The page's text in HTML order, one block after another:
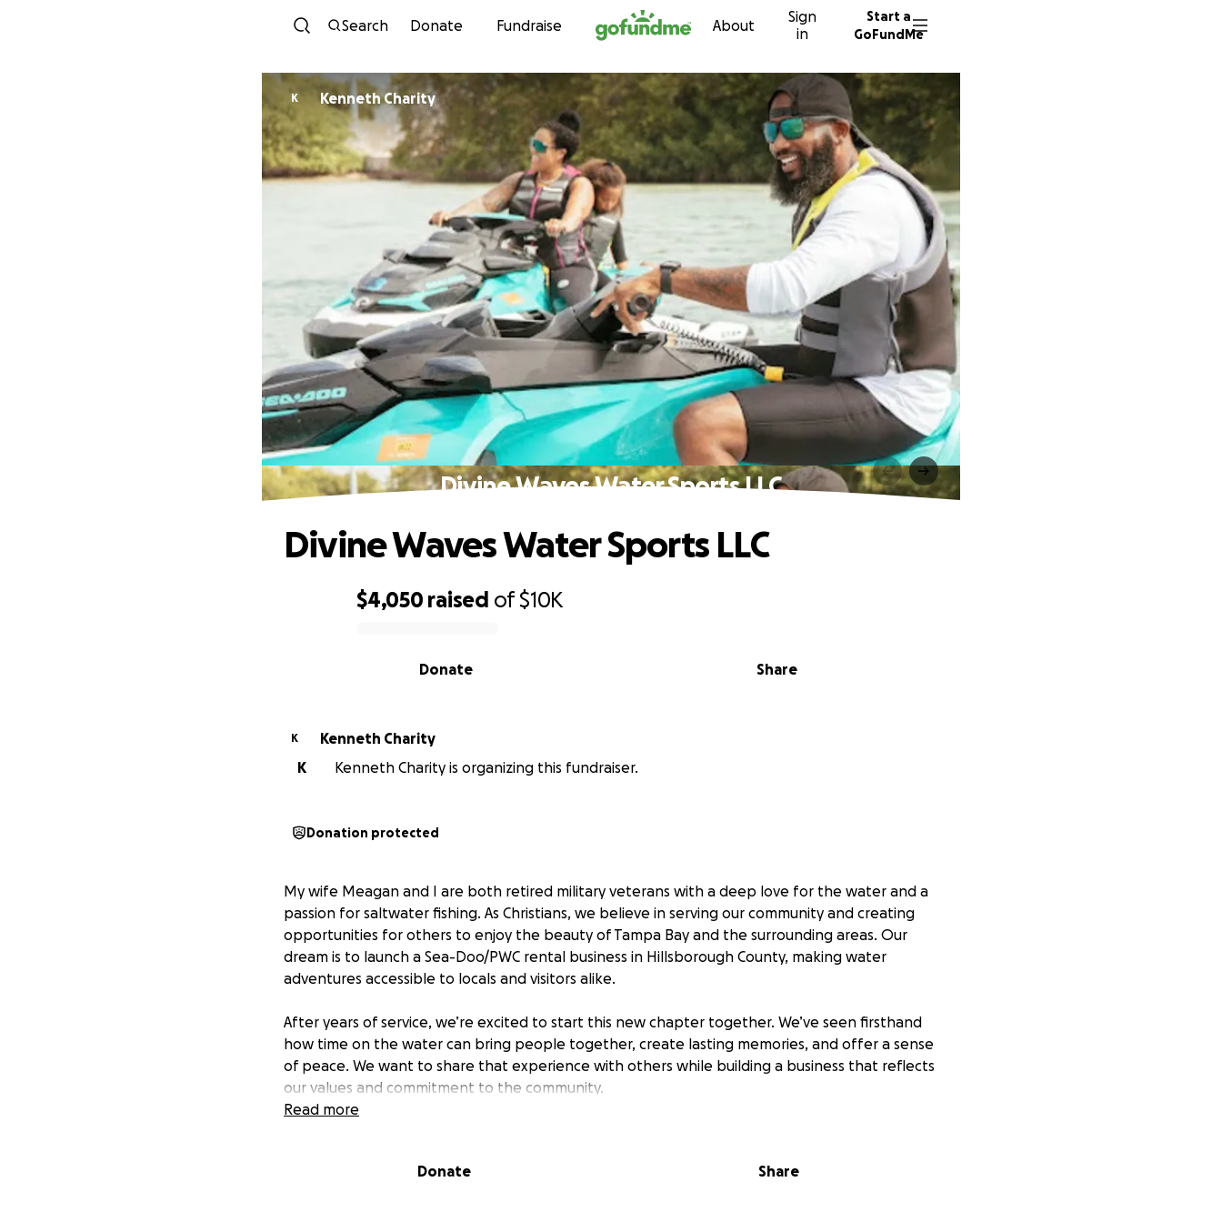
Skip to content
Search Donate Fundraise About
Sign
in
Start a
GoFundMe
K Kenneth Charity
Divine Waves Water Sports LLC
$4,050 raised of$10K
Share
Donate
Divine Waves Water Sports LLC
K
Kenneth Charity
K
Kenneth Charity is organizing this fundraiser.
Donation protected
My wife Meagan and I are both retired military veterans with a deep love for the water and a
passion for saltwater fishing. As Christians, we believe in serving our community and creating
opportunities for others to enjoy the beauty of Tampa Bay and the surrounding areas. Our
dream is to launch a Sea-Doo/PWC rental business in Hillsborough County, making water
adventures accessible to locals and visitors alike.
After years of service, we’re excited to start this new chapter together. We’ve seen firsthand
how time on the water can bring people together, create lasting memories, and offer a sense
of peace. We want to share that experience with others while building a business that reflects
our values and commitment to the community.
support will help us turn our vision into reality and create a welcoming space for everyone to
Read more
Donate Share